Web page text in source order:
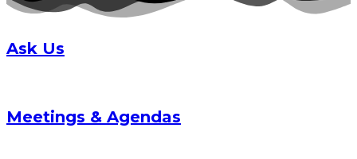
Ask Us
Meetings & Agendas